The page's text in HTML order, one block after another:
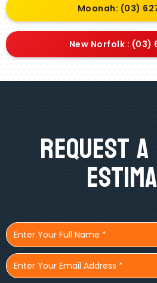
Moonah: (03)
New Norfolk : (03)
Request